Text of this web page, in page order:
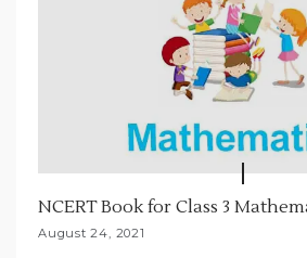
NCERT Book for Class 3
August 24, 2021